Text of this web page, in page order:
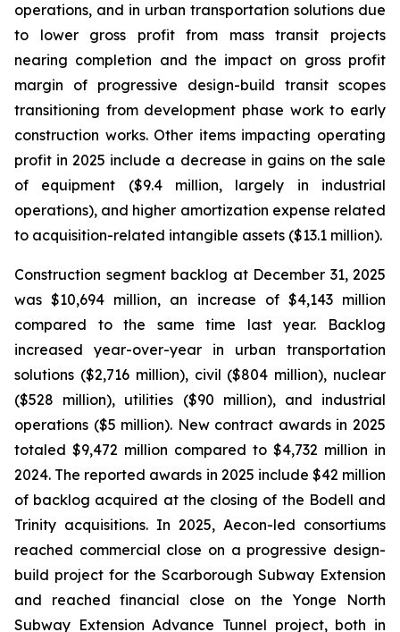
operations, and in urban transportation solutions due
to lower gross profit from mass transit projects
nearing completion and the impact on gross profit
margin of progressive design-build transit scopes
transitioning from development phase work to early
construction works. Other items impacting operating
profit in 2025 include a decrease in gains on the sale
of equipment ($9.4 million, largely in industrial
operations), and higher amortization expense related
to acquisition-related intangible assets ($13.1 million).
Construction segment backlog at December 31, 2025
was $10,694 million, an increase of $4,143 million
compared to the same time last year. Backlog
increased year-over-year in urban transportation
solutions ($2,716 million), civil ($804 million), nuclear
($528 million), utilities ($90 million), and industrial
operations ($5 million). New contract awards in 2025
totaled $9,472 million compared to $4,732 million in
2024. The reported awards in 2025 include $42 million
of backlog acquired at the closing of the Bodell and
Trinity acquisitions. In 2025, Aecon-led consortiums
reached commercial close on a progressive design-
build project for the Scarborough Subway Extension
and reached financial close on the Yonge North
Subway Extension Advance Tunnel project, both in